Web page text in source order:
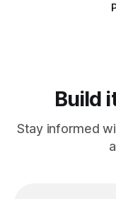
Build
Stay informed